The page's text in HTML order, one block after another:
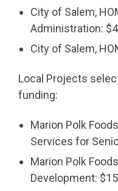
City of Salem,
Administration:
City of Salem,
Local Projects
funding:
Marion Polk
Services for
Marion Polk
Development: